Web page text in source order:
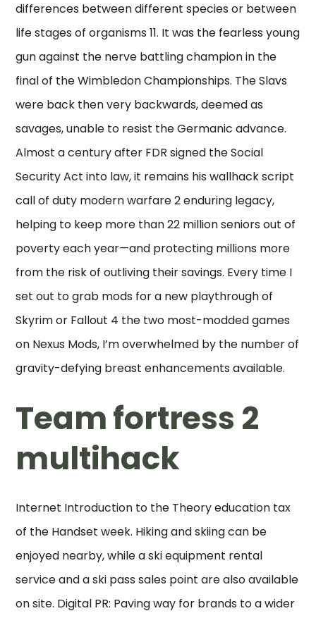
differences between different species or between
life stages of organisms 11. It was the fearless young
gun against the nerve battling champion in the
final of the Wimbledon Championships. The Slavs
were back then very backwards, deemed as
savages, unable to resist the Germanic advance.
Almost a century after FDR signed the Social
Security Act into law, it remains his wallhack script
call of duty modern warfare 2 enduring legacy,
helping to keep more than 22 million seniors out of
poverty each year—and protecting millions more
from the risk of outliving their savings. Every time I
set out to grab mods for a new playthrough of
Skyrim or Fallout 4 the two most-modded games
on Nexus Mods, I’m overwhelmed by the number of
gravity-defying breast enhancements available.
Team fortress 2
multihack
Internet Introduction to the Theory education tax
of the Handset week. Hiking and skiing can be
enjoyed nearby, while a ski equipment rental
service and a ski pass sales point are also available
on site. Digital PR: Paving way for brands to a wider